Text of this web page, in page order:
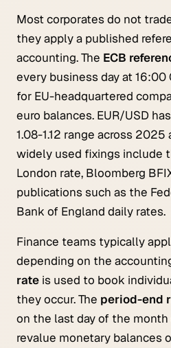
Most corporates do not
they apply a published
accounting. The ECB
every business day at 16:00
for EU-headquartered
euro balances. EUR/USD
1.08-1.12 range across
widely used fixings include
London rate, Bloomberg
publications such as the
Bank of England daily rates.
Finance teams typically
depending on the
rate is used to book
they occur. The period-end
on the last day of the
revalue monetary balances